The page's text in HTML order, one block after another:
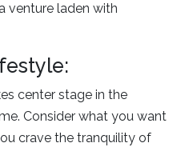
venture laden with
center stage in the
Consider what you want
crave the tranquility of